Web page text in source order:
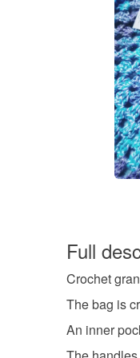
Full
Crochet
The bag is
An inner